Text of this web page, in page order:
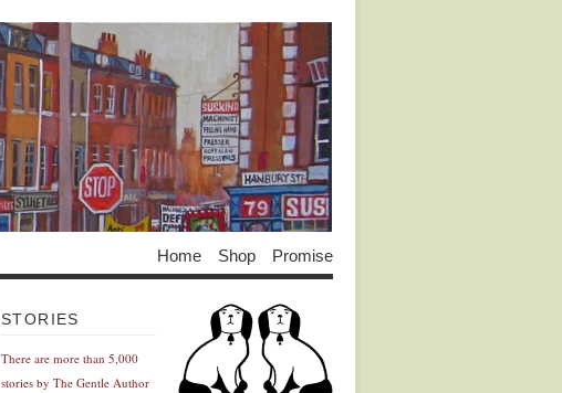
Home Shop Promise
STORIES
There are more than 5,000
stories by The Gentle Author